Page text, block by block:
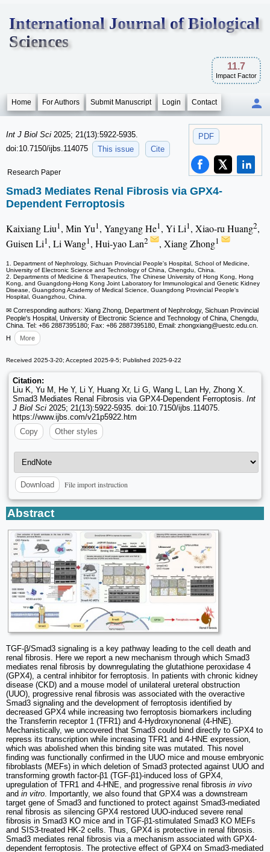
International Journal of Biological
Sciences
11.7
Impact Factor
Home For Authors Submit Manuscript Login Contact
PDF
Int J Biol Sci 2025; 21(13):5922-5935.
doi:10.7150/ijbs.114075
This issue Cite
Research Paper
Smad3 Mediates Renal Fibrosis via GPX4-
Dependent Ferroptosis
Kaixiang Liu1, Min Yu1, Yangyang He1, Yi Li1, Xiao-ru Huang2,
Guisen Li1, Li Wang1, Hui-yao Lan2 , Xiang Zhong1
1. Department of Nephrology, Sichuan Provincial People's Hospital, School of Medicine,
University of Electronic Science and Technology of China, Chengdu, China.
2. Departments of Medicine & Therapeutics, The Chinese University of Hong Kong, Hong
Kong, and Guangdong-Hong Kong Joint Laboratory for Immunological and Genetic Kidney
Disease, Guangdong Academy of Medical Science, Guangdong Provincial People's
Hospital, Guangzhou, China.
✉ Corresponding authors: Xiang Zhong, Department of Nephrology, Sichuan Provincial
People's Hospital, University of Electronic Science and Technology of China, Chengdu,
China. Tel: +86 2887395180; Fax: +86 2887395180, Email: zhongxiang@uestc.edu.cn.
H
More
Received 2025-3-20; Accepted 2025-9-5; Published 2025-9-22
Citation:
Liu K, Yu M, He Y, Li Y, Huang Xr, Li G, Wang L, Lan Hy, Zhong X.
Smad3 Mediates Renal Fibrosis via GPX4-Dependent Ferroptosis. Int
J Biol Sci 2025; 21(13):5922-5935. doi:10.7150/ijbs.114075.
https://www.ijbs.com/v21p5922.htm
Copy
Other styles
Download File import instruction
Abstract
TGF-β/Smad3 signaling is a key pathway leading to the cell death and
renal fibrosis. Here we report a new mechanism through which Smad3
mediates renal fibrosis by downregulating the glutathione peroxidase 4
(GPX4), a central inhibitor for ferroptosis. In patients with chronic kidney
disease (CKD) and a mouse model of unilateral ureteral obstruction
(UUO), progressive renal fibrosis was associated with the overactive
Smad3 signaling and the development of ferroptosis identified by
decreased GPX4 while increasing two ferroptosis biomarkers including
the Transferrin receptor 1 (TFR1) and 4-Hydroxynonenal (4-HNE).
Mechanistically, we uncovered that Smad3 could bind directly to GPX4 to
repress its transcription while increasing TFR1 and 4-HNE expression,
which was abolished when this binding site was mutated. This novel
finding was functionally confirmed in the UUO mice and mouse embryonic
fibroblasts (MEFs) in which deletion of Smad3 protected against UUO and
transforming growth factor-β1 (TGF-β1)-induced loss of GPX4,
upregulation of TFR1 and 4-HNE, and progressive renal fibrosis in vivo
and in vitro. Importantly, we also found that GPX4 was a downstream
target gene of Smad3 and functioned to protect against Smad3-mediated
renal fibrosis as silencing GPX4 restored UUO-induced severe renal
fibrosis in Smad3 KO mice and in TGF-β1-stimulated Smad3 KO MEFs
and SIS3-treated HK-2 cells. Thus, GPX4 is protective in renal fibrosis.
Smad3 mediates renal fibrosis via a mechanism associated with GPX4-
dependent ferroptosis. The protective effect of GPX4 on Smad3-mediated